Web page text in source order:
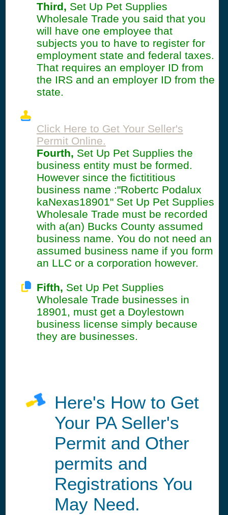
Third, Set Up Pet Supplies
Wholesale Trade you said that you
will have one employee that
subjects you to have to register for
employment state and federal taxes.
That requires an employer ID from
the IRS and an employer ID from the
state.
Click Here to Get Your Seller's
Permit Online.
Fourth, Set Up Pet Supplies the
business entity must be formed.
However since the fictititious
business name :"Robertc Podalux
kaNexas18901" Set Up Pet Supplies
Wholesale Trade must be recorded
with a(an) Bucks County assumed
business name. You do not need an
assumed business name if you form
an LLC or a corporation however.
Fifth, Set Up Pet Supplies
Wholesale Trade businesses in
18901, must get a Doylestown
business license simply because
they are businesses.
Here's How to Get
Your PA Seller's
Permit and Other
permits and
Registrations You
May Need.